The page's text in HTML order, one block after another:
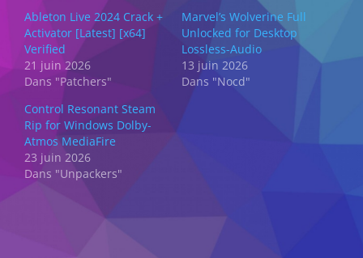
Ableton Live 2024 Crack +
Activator [Latest] [x64]
Verified
21 juin 2026
Dans "Patchers"
Marvel’s Wolverine Full
Unlocked for Desktop
Lossless-Audio
13 juin 2026
Dans "Nocd"
Control Resonant Steam
Rip for Windows Dolby-
Atmos MediaFire
23 juin 2026
Dans "Unpackers"